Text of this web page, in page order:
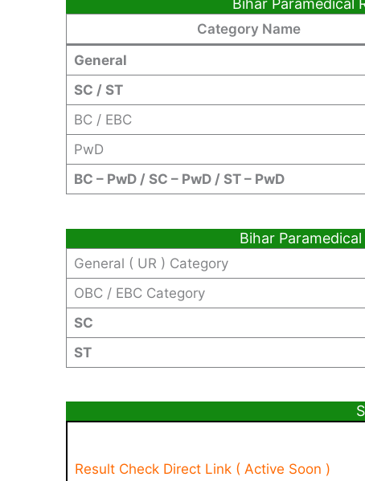
Bihar Paramedical
Category Name
General
SC / ST
BC / EBC
PwD
BC – PwD / SC – PwD / ST – PwD
Bihar
General ( UR ) Category
OBC / EBC Category
SC
ST
Result Check Direct Link ( Active Soon )